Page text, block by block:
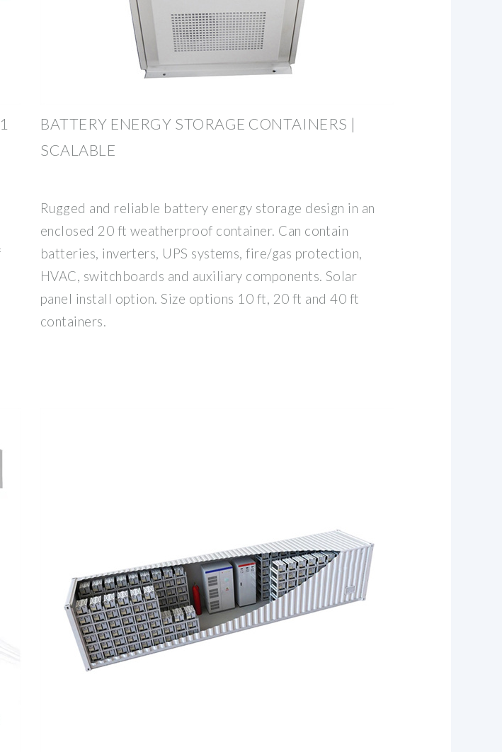
BATTERY ENERGY STORAGE CONTAINERS |
SCALABLE
Rugged and reliable battery energy storage design in an
enclosed 20 ft weatherproof container. Can contain
batteries, inverters, UPS systems, fire/gas protection,
HVAC, switchboards and auxiliary components. Solar
panel install option. Size options 10 ft, 20 ft and 40 ft
containers.